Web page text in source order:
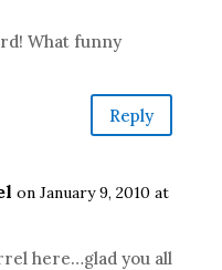
What funny
Reply
on January 9, 2010 at
here…glad you all